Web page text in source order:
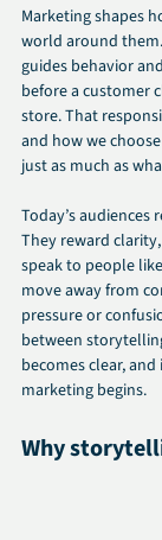
Marketing shapes
world around
guides behavior
before a customer
store. That
and how we
just as much as
Today’s
They reward
speak to people
move away from
pressure or
between
becomes clear,
marketing begins.
Why